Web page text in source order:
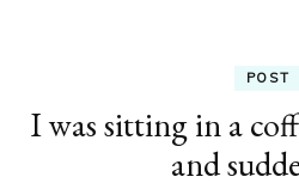
POST
I was sitting in a
and